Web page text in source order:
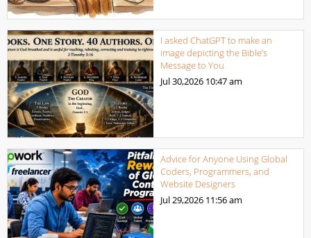
I asked ChatGPT to make an
image depicting the Bible’s
Message to You
Jul 30,2026 10:47 am
Advice for Anyone Using Global
Coders, Programmers, and
Website Designers
Jul 29,2026 11:56 am